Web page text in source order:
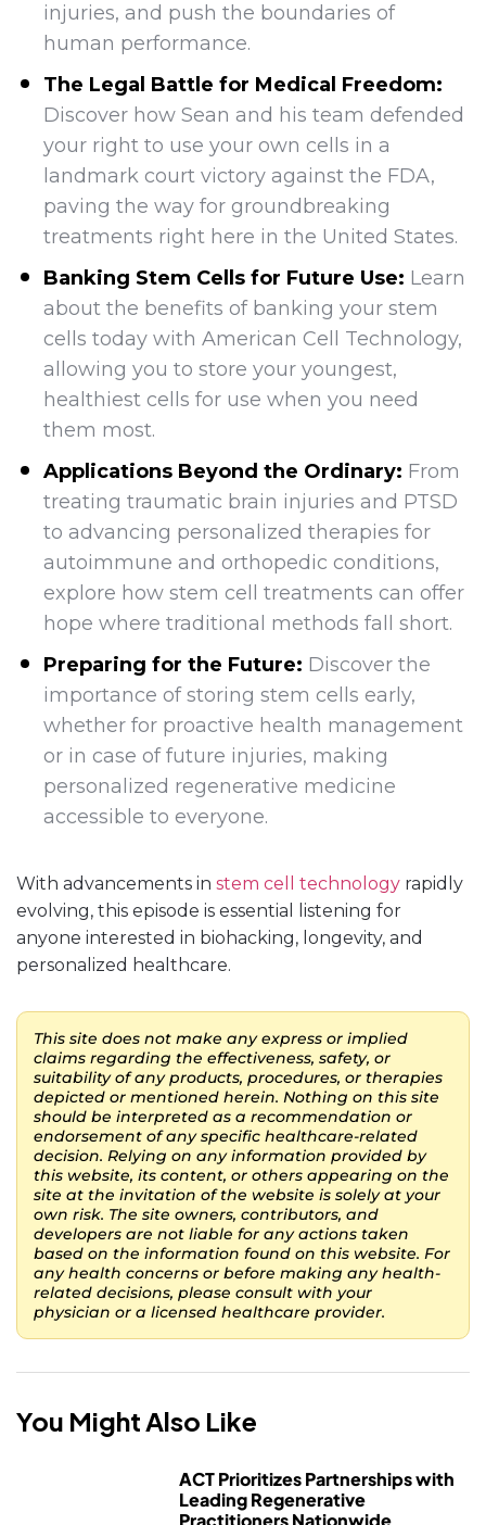
injuries, and push the boundaries of
human performance.
The Legal Battle for Medical Freedom:
Discover how Sean and his team defended
your right to use your own cells in a
landmark court victory against the FDA,
paving the way for groundbreaking
treatments right here in the United States.
Banking Stem Cells for Future Use: Learn
about the benefits of banking your stem
cells today with American Cell Technology,
allowing you to store your youngest,
healthiest cells for use when you need
them most.
Applications Beyond the Ordinary: From
treating traumatic brain injuries and PTSD
to advancing personalized therapies for
autoimmune and orthopedic conditions,
explore how stem cell treatments can offer
hope where traditional methods fall short.
Preparing for the Future: Discover the
importance of storing stem cells early,
whether for proactive health management
or in case of future injuries, making
personalized regenerative medicine
accessible to everyone.
With advancements in stem cell technology rapidly
evolving, this episode is essential listening for
anyone interested in biohacking, longevity, and
personalized healthcare.
This site does not make any express or implied
claims regarding the effectiveness, safety, or
suitability of any products, procedures, or therapies
depicted or mentioned herein. Nothing on this site
should be interpreted as a recommendation or
endorsement of any specific healthcare-related
decision. Relying on any information provided by
this website, its content, or others appearing on the
site at the invitation of the website is solely at your
own risk. The site owners, contributors, and
developers are not liable for any actions taken
based on the information found on this website. For
any health concerns or before making any health-
related decisions, please consult with your
physician or a licensed healthcare provider.
You Might Also Like
ACT Prioritizes Partnerships with
Leading Regenerative